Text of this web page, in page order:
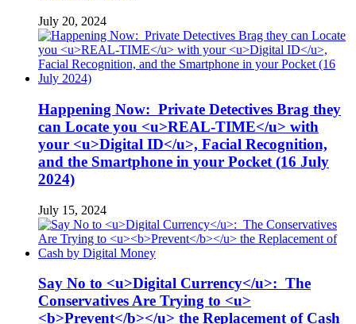
July 20, 2024
Happening Now: Private Detectives Brag they
can Locate you <u>REAL-TIME</u> with
your <u>Digital ID</u>, Facial Recognition,
and the Smartphone in your Pocket (16 July
2024)
July 15, 2024
Say No to <u>Digital Currency</u>: The
Conservatives Are Trying to <u>
<b>Prevent</b></u> the Replacement of Cash